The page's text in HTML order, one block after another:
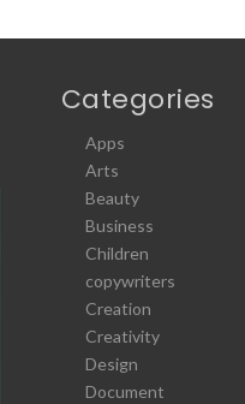
Categories
Apps
Arts
Beauty
Business
Children
copywriters
Creation
Creativity
Design
Document